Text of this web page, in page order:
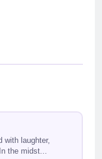
with laughter,
the midst...